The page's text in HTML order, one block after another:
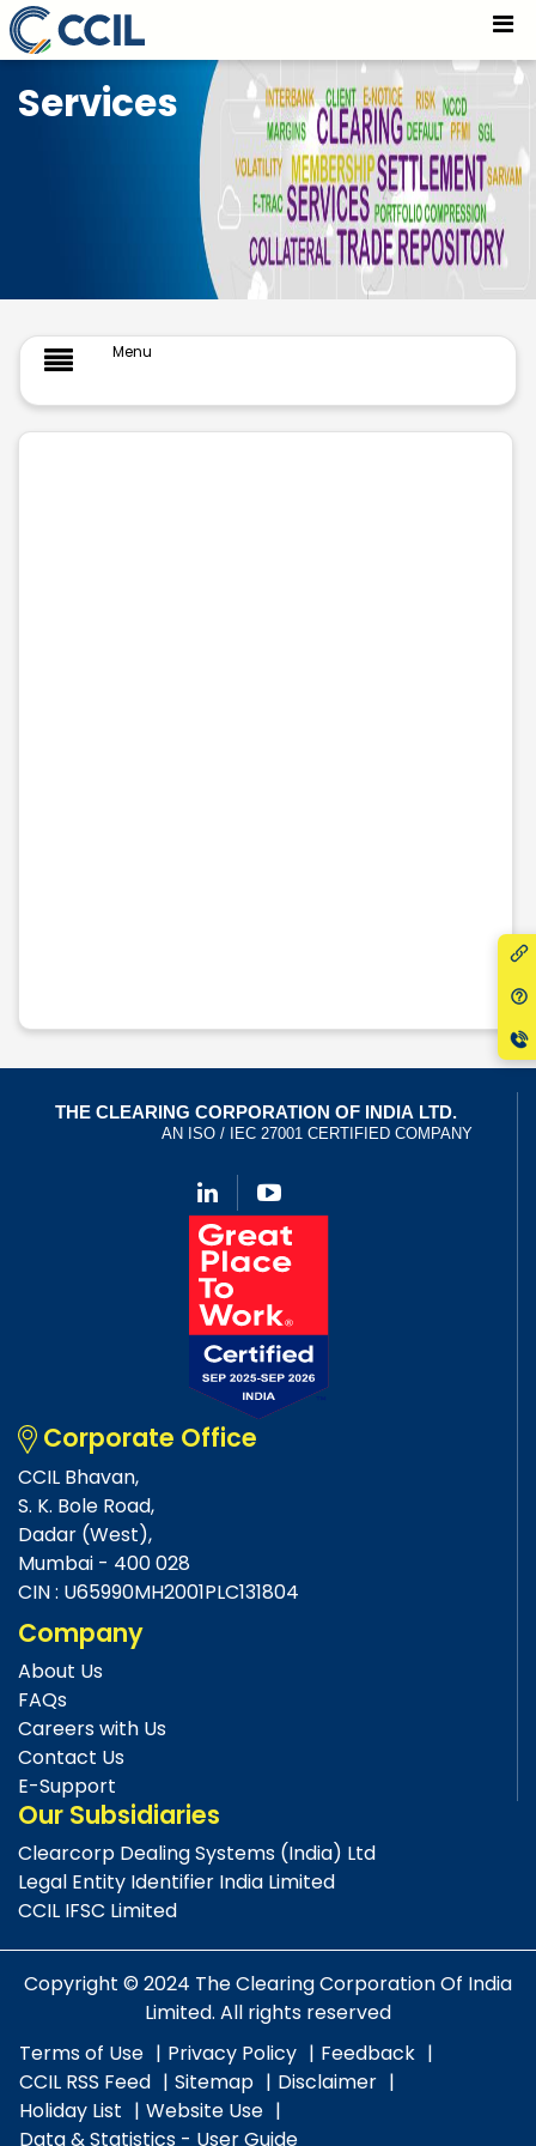
Skip to Main Content
Trade Repository - CCIL
Services
Menu
Corporate Office
CCIL Bhavan,
S. K. Bole Road,
Dadar (West),
Mumbai - 400 028
CIN : U65990MH2001PLC131804
Company
About Us
FAQs
Careers with Us
Contact Us
E-Support
Our Subsidiaries
Clearcorp Dealing Systems (India) Ltd
Legal Entity Identifier India Limited
CCIL IFSC Limited
Copyright © 2024 The Clearing Corporation Of India
Limited. All rights reserved
Terms of Use
Privacy Policy
Feedback
CCIL RSS Feed
Sitemap
Disclaimer
Holiday List
Website Use
Data & Statistics - User Guide